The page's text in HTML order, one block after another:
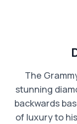
The
stunning
backwards
of luxury to